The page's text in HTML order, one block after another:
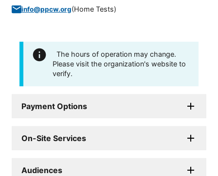
info@ppcw.org(Home Tests)
The hours of operation may change.
Please visit the organization's website to
verify.
Payment Options
On-Site Services
Audiences